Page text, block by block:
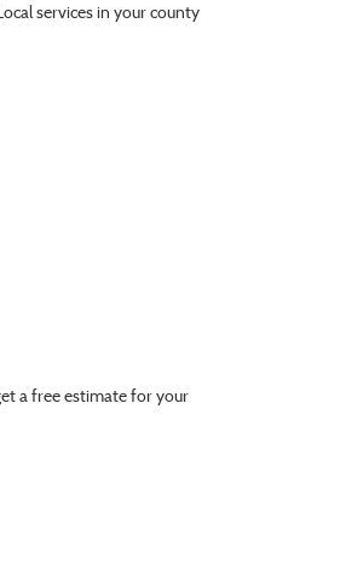
services in your county
a free estimate for your